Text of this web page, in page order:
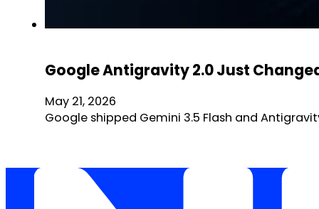
Google Antigravity 2.0 Just
May 21, 2026
Google shipped Gemini 3.5 Flash and